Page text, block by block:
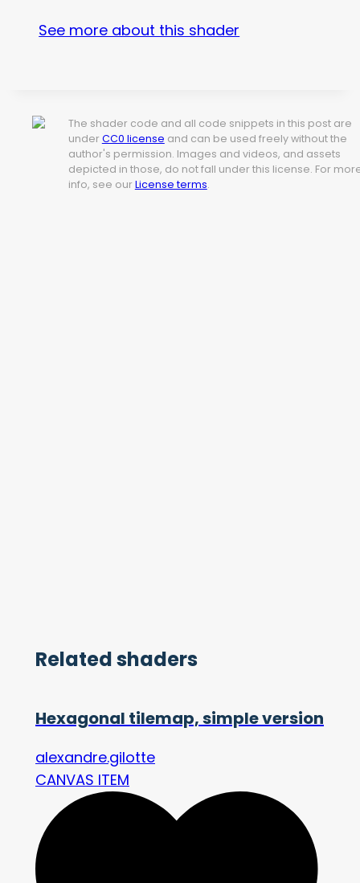
See more about this shader
The shader code and all code snippets in this post are
under CC0 license and can be used freely without the
author's permission. Images and videos, and assets
depicted in those, do not fall under this license. For
info, see our License terms.
Related shaders
Hexagonal tilemap, simple version
alexandre.gilotte
CANVAS ITEM